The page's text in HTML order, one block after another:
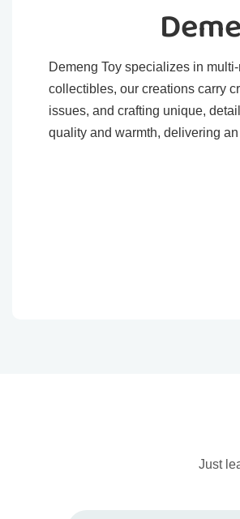
Demeng Toy specializes in
collectibles, our creations carry
issues, and crafting unique,
quality and warmth, delivering
Just